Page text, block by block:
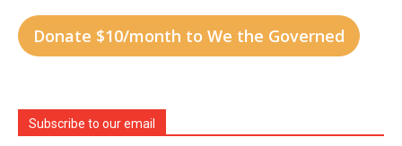
Donate $10/month to We the Governed
Subscribe to our email